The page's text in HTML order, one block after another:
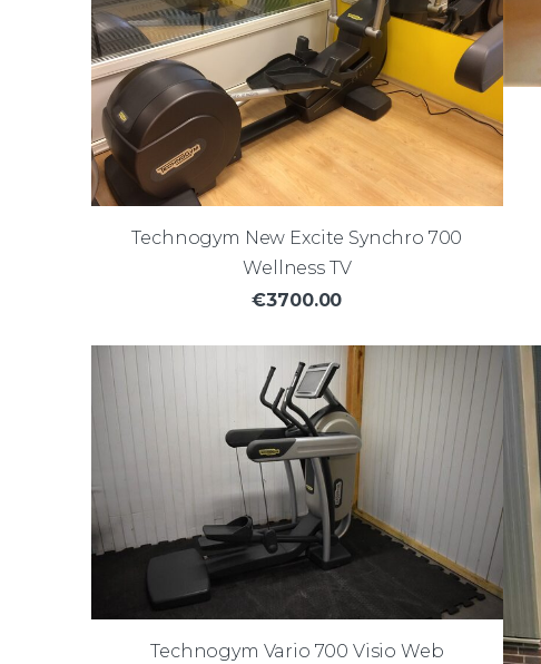
Technogym New Excite Synchro 700
Wellness TV
€3700.00
Technogym Vario 700 Visio Web